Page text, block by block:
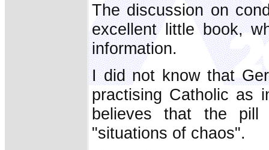
The discussion on
excellent little book,
information.
I did not know that
practising Catholic as
believes that the pill
"situations of chaos".